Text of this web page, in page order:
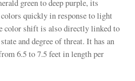
green to deep purple, its
quickly in response to light
color shift is also directly linked to
and degree of threat. It has an
6.5 to 7.5 feet in length per